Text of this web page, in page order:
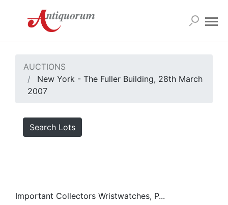
AUCTIONS
New York - The Fuller Building, 28th March
2007
Search Lots
Important Collectors Wristwatches, P...